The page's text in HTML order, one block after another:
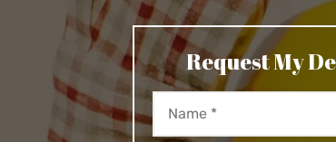
Request My